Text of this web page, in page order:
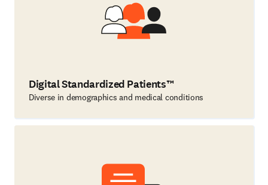
Digital Standardized Patients™
Diverse in demographics and medical conditions